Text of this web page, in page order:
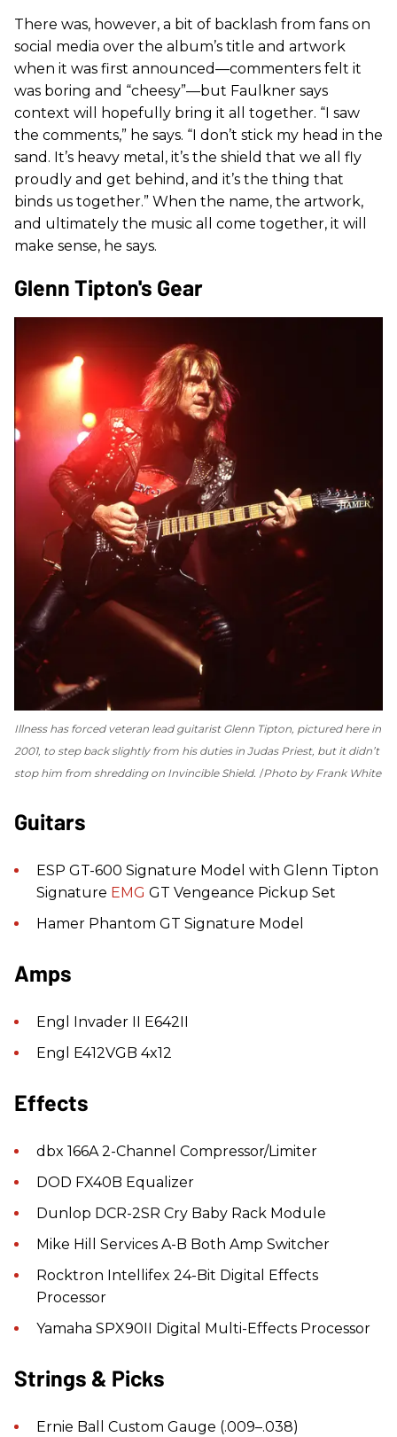
There was, however, a bit of backlash from fans on
social media over the album’s title and artwork
when it was first announced—commenters felt it
was boring and “cheesy”—but Faulkner says
context will hopefully bring it all together. “I saw
the comments,” he says. “I don’t stick my head in the
sand. It’s heavy metal, it’s the shield that we all fly
proudly and get behind, and it’s the thing that
binds us together.” When the name, the artwork,
and ultimately the music all come together, it will
make sense, he says.
Glenn Tipton's Gear
Illness has forced veteran lead guitarist Glenn Tipton, pictured here in
2001, to step back slightly from his duties in Judas Priest, but it didn’t
stop him from shredding on Invincible Shield. Photo by Frank White
Guitars
ESP GT-600 Signature Model with Glenn Tipton
Signature EMG GT Vengeance Pickup Set
Hamer Phantom GT Signature Model
Amps
Engl Invader II E642II
Engl E412VGB 4x12
Effects
dbx 166A 2-Channel Compressor/Limiter
DOD FX40B Equalizer
Dunlop DCR-2SR Cry Baby Rack Module
Mike Hill Services A-B Both Amp Switcher
Rocktron Intellifex 24-Bit Digital Effects
Processor
Yamaha SPX90II Digital Multi-Effects Processor
Strings & Picks
Ernie Ball Custom Gauge (.009–.038)